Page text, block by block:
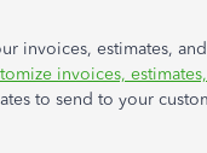
invoices, estimates,
invoices,
to send to your